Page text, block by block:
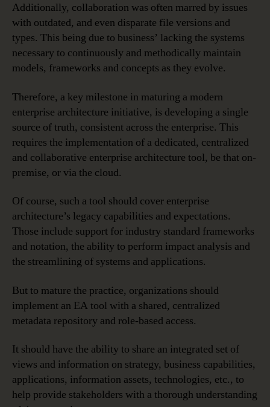
Additionally, collaboration was often marred by issues
with outdated, and even disparate file versions and
types. This being due to business’ lacking the systems
necessary to continuously and methodically maintain
models, frameworks and concepts as they evolve.
Therefore, a key milestone in maturing a modern
enterprise architecture initiative, is developing a single
source of truth, consistent across the enterprise. This
requires the implementation of a dedicated, centralized
and collaborative enterprise architecture tool, be that on-
premise, or via the cloud.
Of course, such a tool should cover enterprise
architecture’s legacy capabilities and expectations.
Those include support for industry standard frameworks
and notation, the ability to perform impact analysis and
the streamlining of systems and applications.
But to mature the practice, organizations should
implement an EA tool with a shared, centralized
metadata repository and role-based access.
It should have the ability to share an integrated set of
views and information on strategy, business capabilities,
applications, information assets, technologies, etc., to
help provide stakeholders with a thorough understanding